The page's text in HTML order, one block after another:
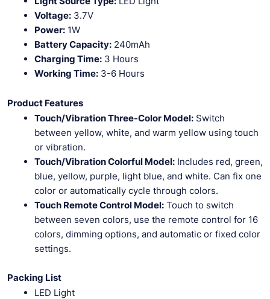
Voltage: 3.7V
Power: 1W
Battery Capacity: 240mAh
Charging Time: 3 Hours
Working Time: 3-6 Hours
Product Features
Touch/Vibration Three-Color Model: Switch
between yellow, white, and warm yellow using touch
or vibration.
Touch/Vibration Colorful Model: Includes red, green,
blue, yellow, purple, light blue, and white. Can fix one
color or automatically cycle through colors.
Touch Remote Control Model: Touch to switch
between seven colors, use the remote control for 16
colors, dimming options, and automatic or fixed color
settings.
Packing List
LED Light